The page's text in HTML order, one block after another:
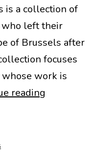
is a collection of
who left their
of Brussels after
focuses
work is
reading